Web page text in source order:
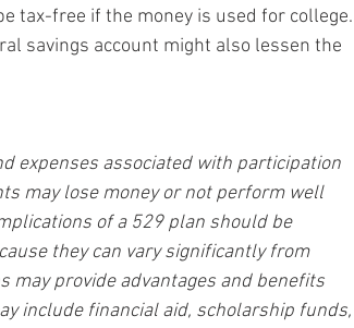
tax-free if the money is used for college.
savings account might also lessen the
expenses associated with participation
may lose money or not perform well
of a 529 plan should be
they can vary significantly from
provide advantages and benefits
include financial aid, scholarship funds,